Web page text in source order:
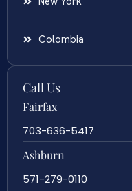
Colombia
Call Us
Fairfax
703-636-5417
Ashburn
571-279-0110